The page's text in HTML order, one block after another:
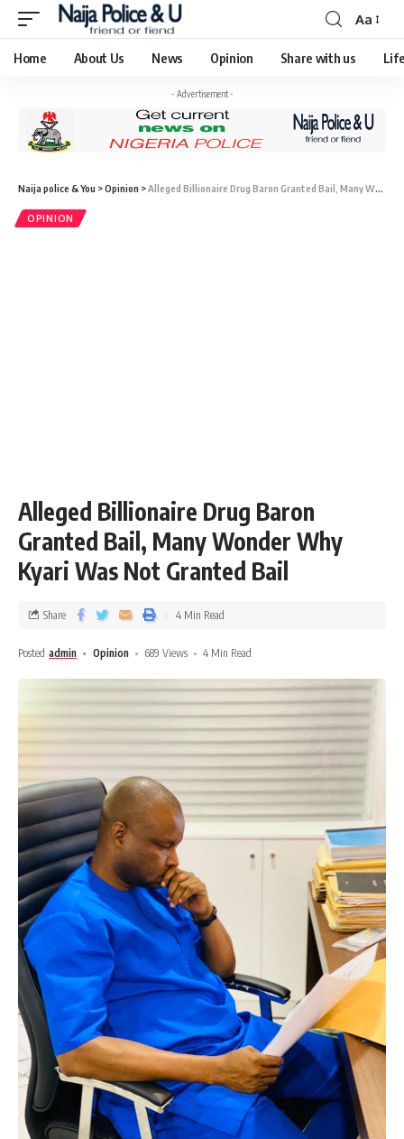
Aa
Home About Us News Opinion Share with us
- Advertisement -
Naija police & You >Opinion >Alleged Billionaire Drug Baron Granted Bail, Many Wonder Why Kyari Was Not Granted Bail
OPINION
Alleged Billionaire Drug Baron
Granted Bail, Many Wonder Why
Kyari Was Not Granted Bail
Posted admin Opinion 689 Views 4 Min Read
Share 4 Min Read